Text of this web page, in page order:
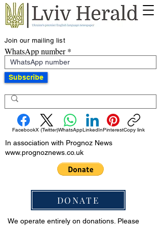
Join our mailing list
WhatsApp number
Subscribe
FacebookX (Twitter)WhatsAppLinkedInPinterestCopy link
In association with Prognoz News
www.prognoznews.co.uk
DONATE
We operate entirely on donations. Please